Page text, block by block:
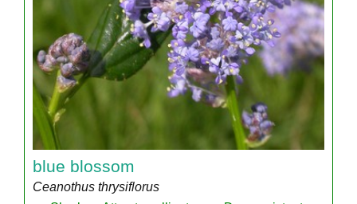
blue blossom
Ceanothus thrysiflorus